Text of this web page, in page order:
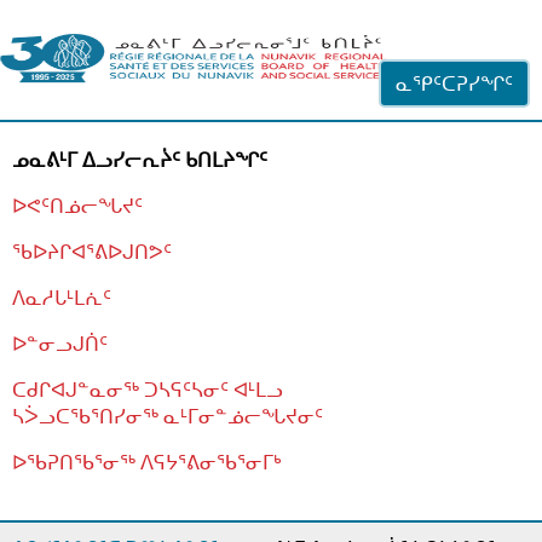
ᓇᕿᑦᑕᕈᓯᖏᑦ
ᓄᓇᕕᒻᒥ ᐃᓗᓯᓕᕆᔩᑦ ᑲᑎᒪᔨᖏᑦ
ᐅᕙᑦᑎᓅᓕᖓᔪᑦ
ᖃᐅᔨᒋᐊᕐᕕᐅᒍᑎᕗᑦ
ᐱᓇᓱᒐᒻᒪᕇᑦ
ᐅᓐᓂᓗᒍᑏᑦ
ᑕᑯᒋᐊᒍᓐᓇᓂᖅ ᑐᓴᕋᑦᓴᓂᑦ ᐊᒻᒪᓗ
ᓴᐴᓗᑕᖃᕐᑎᓯᓂᖅ ᓇᒻᒥᓂᓐᓅᓕᖓᔪᓂᑦ
ᐅᖃᕈᑎᖃᕐᓂᖅ ᐱᕋᔭᕐᕕᓂᖃᕐᓂᒥᒃ
ᒫᓂᑉᐳᑎᑦ